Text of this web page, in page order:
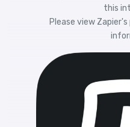
this
Please view Zapier's